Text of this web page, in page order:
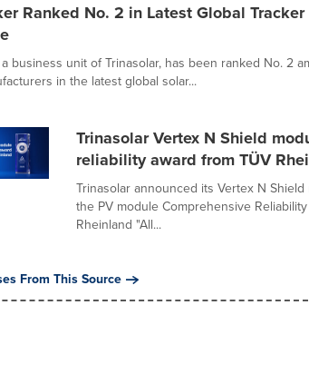
Ranked No. 2 in Latest Global
a business unit of Trinasolar, has been ranked No. 2
in the latest global solar...
Trinasolar Vertex N Shield
reliability award from TÜV
Trinasolar announced its Vertex N
the PV module Comprehensive
Rheinland "All...
From This Source